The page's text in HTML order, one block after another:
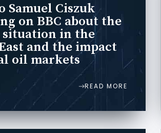
Samuel Ciszuk
on BBC about the
in the
and the impact
oil markets
READ MORE